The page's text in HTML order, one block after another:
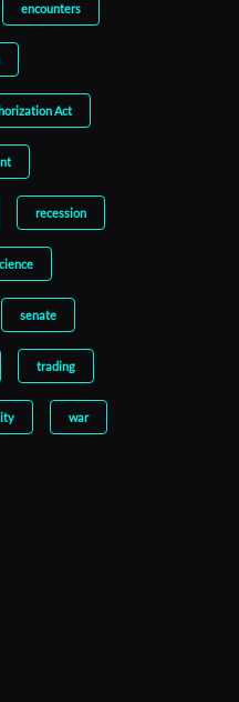
encounters
Act
recession
senate
trading
war